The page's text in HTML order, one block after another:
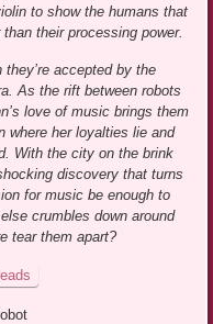
to show the humans that
their processing power.
they’re accepted by the
As the rift between robots
love of music brings them
where her loyalties lie and
With the city on the brink
discovery that turns
for music be enough to
crumbles down around
tear them apart?